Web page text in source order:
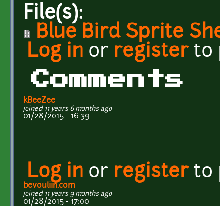
File(s):
Blue Bird Sprite
Log in or registerto
Comments
kBeeZee
joined 11 years 6 months ago
01/28/2015 - 16:39
Log in or registerto
bevouliin.com
joined 11 years 9 months ago
01/28/2015 - 17:00